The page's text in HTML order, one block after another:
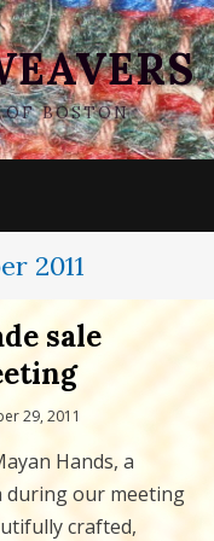
BOSTON
2011
sale
29, 2011
Hands, a
during our meeting
crafted,